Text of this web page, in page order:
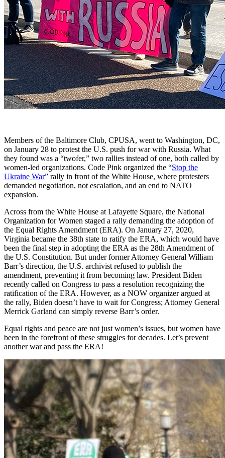
Members of the Baltimore Club, CPUSA, went to Washington, DC,
on January 28 to protest the U.S. push for war with Russia. What
they found was a “twofer,” two rallies instead of one, both called by
women-led organizations. Code Pink organized the “Stop the
Ukraine War” rally in front of the White House, where protesters
demanded negotiation, not escalation, and an end to NATO
expansion.
Across from the White House at Lafayette Square, the National
Organization for Women staged a rally demanding the adoption of
the Equal Rights Amendment (ERA). On January 27, 2020,
Virginia became the 38th state to ratify the ERA, which would have
been the final step in adopting the ERA as the 28th Amendment of
the U.S. Constitution. But under former Attorney General William
Barr’s direction, the U.S. archivist refused to publish the
amendment, preventing it from becoming law. President Biden
recently called on Congress to pass a resolution recognizing the
ratification of the ERA. However, as a NOW organizer argued at
the rally, Biden doesn’t have to wait for Congress; Attorney General
Merrick Garland can simply reverse Barr’s order.
Equal rights and peace are not just women’s issues, but women have
been in the forefront of these struggles for decades. Let’s prevent
another war and pass the ERA!